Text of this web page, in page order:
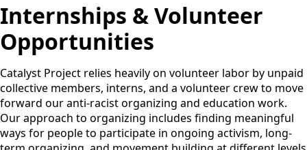
Search
for:
Internships & Volunteer
Opportunities
Catalyst Project relies heavily on volunteer labor by unpaid
collective members, interns, and a volunteer crew to move
forward our anti-racist organizing and education work.
Our approach to organizing includes finding meaningful
ways for people to participate in ongoing activism, long-